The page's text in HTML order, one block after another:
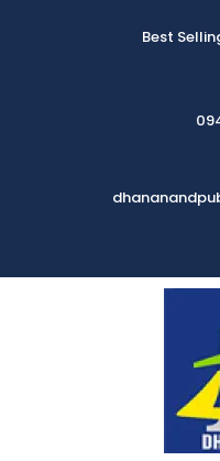
Best